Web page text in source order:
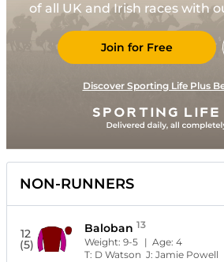
of all UK and Irish races with
Join for Free
Discover Sporting Life Plus
NON-RUNNERS
12
(5)
Baloban 13
Weight:9-5 | Age:4
T: D Watson J:Jamie Powell